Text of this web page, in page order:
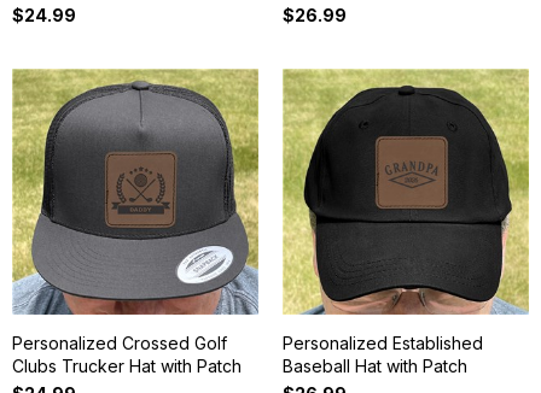
$24.99
$26.99
Personalized Crossed Golf
Clubs Trucker Hat with Patch
Personalized Established
Baseball Hat with Patch